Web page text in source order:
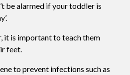
be alarmed if your toddler is
it is important to teach them
feet.
to prevent infections such as